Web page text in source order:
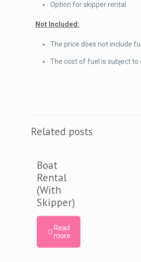
Option for skipper rental.
Not Included:
The price does not include
The cost of fuel is subject to
Related posts
Boat
Rental
(With
Skipper)
Read
more